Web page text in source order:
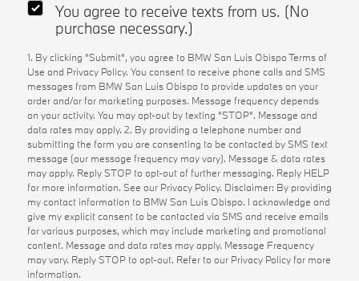
You agree to receive texts from us. (No
purchase necessary.)
1. By clicking "Submit", you agree to BMW San Luis Obispo Terms of
Use and Privacy Policy. You consent to receive phone calls and SMS
messages from BMW San Luis Obispo to provide updates on your
order and/or for marketing purposes. Message frequency depends
on your activity. You may opt-out by texting "STOP". Message and
data rates may apply. 2. By providing a telephone number and
submitting the form you are consenting to be contacted by SMS text
message (our message frequency may vary). Message & data rates
may apply. Reply STOP to opt-out of further messaging. Reply HELP
for more information. See our Privacy Policy. Disclaimer: By providing
my contact information to BMW San Luis Obispo. I acknowledge and
give my explicit consent to be contacted via SMS and receive emails
for various purposes, which may include marketing and promotional
content. Message and data rates may apply. Message Frequency
may vary. Reply STOP to opt-out. Refer to our Privacy Policy for more
information.